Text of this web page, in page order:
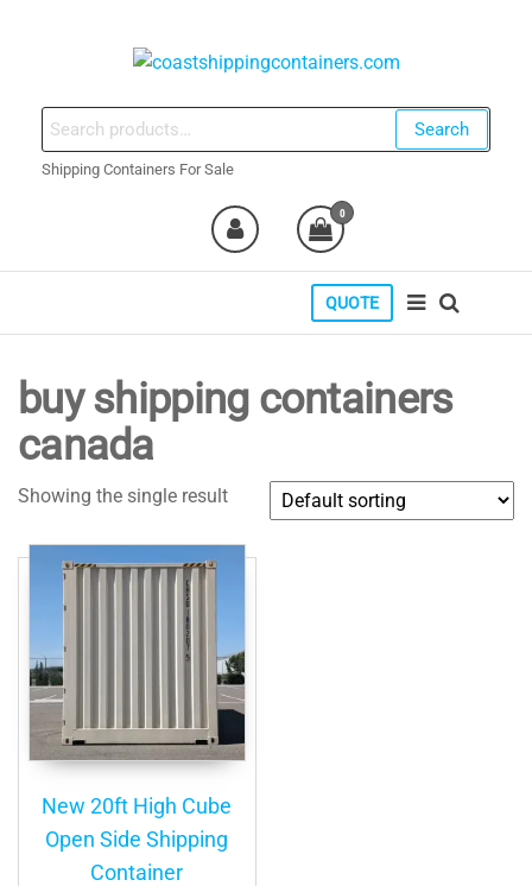
content
Search
for:
Search
Shipping Containers For Sale
0
QUOTE
buy shipping containers
canada
Showing the single result
New 20ft High Cube
Open Side Shipping
Container